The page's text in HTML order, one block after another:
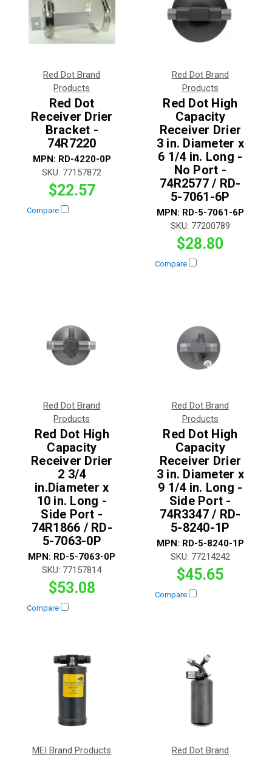
Red Dot Brand
Products
Red Dot
Receiver Drier
Bracket -
74R7220
MPN: RD-4220-0P
SKU: 77157872
$22.57
Compare
Red Dot Brand
Products
Red Dot High
Capacity
Receiver Drier
3 in. Diameter x
6 1/4 in. Long -
No Port -
74R2577 / RD-
5-7061-6P
MPN: RD-5-7061-6P
SKU: 77200789
$28.80
Compare
Red Dot Brand
Products
Red Dot High
Capacity
Receiver Drier
2 3/4
in.Diameter x
10 in. Long -
Side Port -
74R1866 / RD-
5-7063-0P
MPN: RD-5-7063-0P
SKU: 77157814
$53.08
Compare
Red Dot Brand
Products
Red Dot High
Capacity
Receiver Drier
3 in. Diameter x
9 1/4 in. Long -
Side Port -
74R3347 / RD-
5-8240-1P
MPN: RD-5-8240-1P
SKU: 77214242
$45.65
Compare
MEI Brand Products
Red Dot Brand